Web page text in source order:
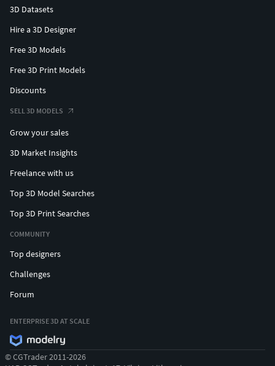
3D Datasets
Hire a 3D Designer
Free 3D Models
Free 3D Print Models
Discounts
SELL 3D MODELS
Grow your sales
3D Market Insights
Freelance with us
Top 3D Model Searches
Top 3D Print Searches
COMMUNITY
Top designers
Challenges
Forum
ENTERPRISE 3D AT SCALE
© CGTrader 2011-2026